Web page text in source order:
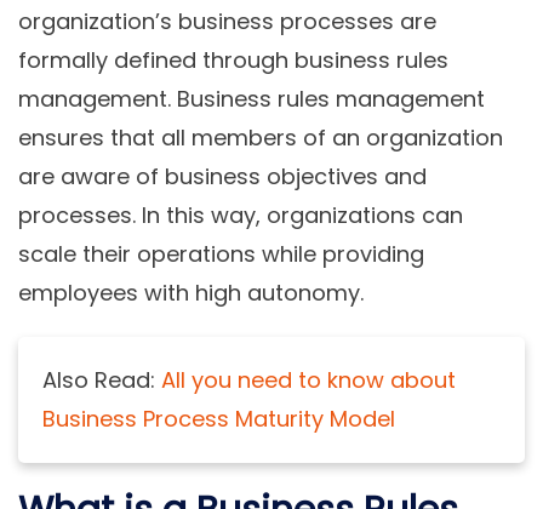
organization’s business processes are
formally defined through business rules
management. Business rules management
ensures that all members of an organization
are aware of business objectives and
processes. In this way, organizations can
scale their operations while providing
employees with high autonomy.
Also Read: All you need to know about
Business Process Maturity Model